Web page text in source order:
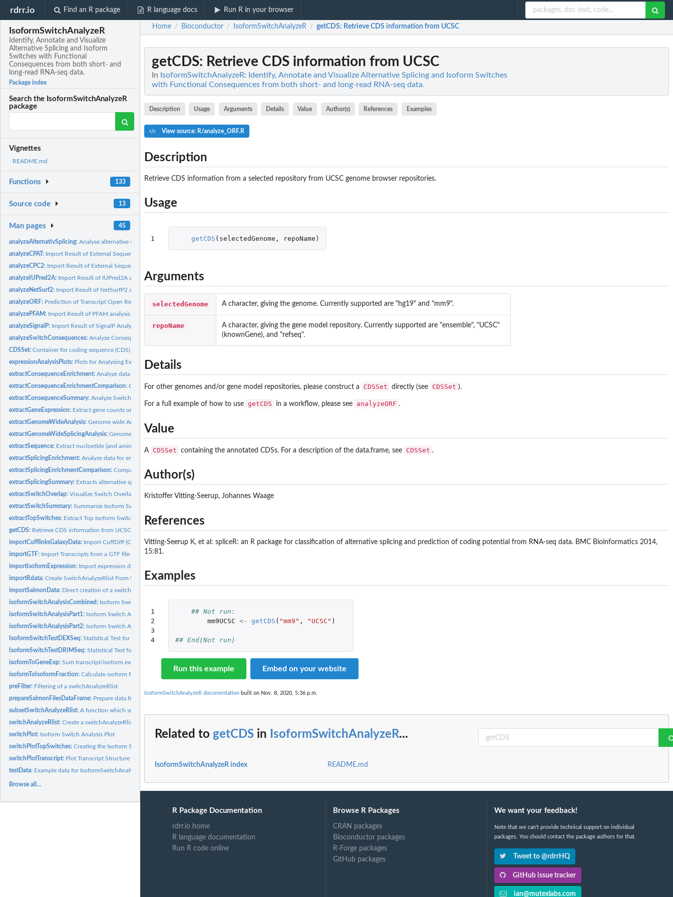
rdrr.io Find an R package R language docs Run R in your browser
IsoformSwitchAnalyzeR
Identify, Annotate and Visualize
Alternative Splicing and Isoform
Switches with Functional
Consequences from both short- and
long-read RNA-seq data.
Package index
Search the IsoformSwitchAnalyzeR
package
Vignettes
README.md
Functions 133
Source code 13
Man pages 45
analyzeAlternativSplicing:Analyse alternative splicing (including intron retention(s))
analyzeCPAT: Import Result of External Sequence Analysis
analyzeCPC2: Import Result of External Sequence Analysis
analyzeIUPred2A: Import Result of IUPred2A analysis
analyzeNetSurf2: Import Result of NetSurfP2 analysis
analyzeORF: Prediction of Transcript Open Reading Frame.
analyzePFAM: Import Result of PFAM analysis
analyzeSignalP: Import Result of SignalP Analysis
analyzeSwitchConsequences:Analyze Consequences of Isoform Switches
CDSSet:Container for coding sequence (CDS) annotation information
expressionAnalysisPlots: Plots for Analyzing Expression and Isoform Usage
extractConsequenceEnrichment:Analyze data for enrichment of specific consequences
extractConsequenceEnrichmentComparison:Compare enrichment of specific consequences between...
extractConsequenceSummary:Analyze Switch Consequences
extractGeneExpression: Extract gene counts or abundances from a switchAnalyzeRlist...
extractGenomeWideAnalysis:Genome wide Analysis of Consequences due to isoform switching
extractGenomeWideSplicingAnalysis:Genome wide Analysis of alternative splicing
extractSequence: Extract nucloetide (and amino acid) sequence of transcripts.
extractSplicingEnrichment:Analyze data for enrichment of specific type of alternative...
extractSplicingEnrichmentComparison:Compare enrichment of specific type of alternative splicing...
extractSplicingSummary: Extracts alternative splicing summary
extractSwitchOverlap:Visualize Switch Overlap
extractSwitchSummary:Summarize Isoform Switches test Result.
extractTopSwitches: Extract Top Isoform Switches.
getCDS: Retrieve CDS information from UCSC
importCufflinksGalaxyData: Import CuffDiff (Cufflinks) Data Into R
importGTF: Import Transcripts from a GTF file into R
importIsoformExpression: Import expression data from Kallisto, Salmon, RSEM or...
importRdata:Create SwitchAnalyzeRlist From Standard R Objects
importSalmonData: Direct creation of a switchAnalyzeRlist from Salmon...
isoformSwitchAnalysisCombined: Isoform Switch Analysis Workflow: Extract, Annotate and...
isoformSwitchAnalysisPart1: Isoform Switch Analysis Workflow Part 1: Extract Isoform...
isoformSwitchAnalysisPart2: Isoform Switch Analysis Workflow Part 2: Plot All Isoform...
IsoformSwitchTestDEXSeq:Statistical Test for identifying Isoform Switching via DEXSeq
IsoformSwitchTestDRIMSeq:Statistical Test for identifying Isoform Switching via...
isoformToGeneExp:Sum transcript/isoform expression to gene get level...
isoformToIsoformFraction:Calculate isoform fraction from isoform abundance matrix
preFilter: Filtering of a switchAnalyzeRlist
prepareSalmonFilesDataFrame: Prepare data.frame needed run importSalmonData.
subsetSwitchAnalyzeRlist:A function which subset all entries in a switchAnalyzeRlist.
switchAnalyzeRlist:Create a switchAnalyzeRlist Object
switchPlot: Isoform Switch Analysis Plot
switchPlotTopSwitches:Creating the Isoform Switch Analysis Plot for the Top...
switchPlotTranscript: Plot Transcript Structure and Annotation
testData: Example data for IsoformSwitchAnalyzeR
Browse all...
Home / Bioconductor / IsoformSwitchAnalyzeR / getCDS: Retrieve CDS information from UCSC
getCDS: Retrieve CDS information from UCSC
In IsoformSwitchAnalyzeR: Identify, Annotate and Visualize Alternative Splicing and Isoform Switches
with Functional Consequences from both short- and long-read RNA-seq data.
Description Usage Arguments Details Value Author(s) References Examples
View source: R/analyze_ORF.R
Description
Retrieve CDS information from a selected repository from UCSC genome browser repositories.
Usage
1 getCDS ( selectedGenome , repoName )
Arguments
selectedGenome A character, giving the genome. Currently supported are "hg19" and "mm9".
repoName
A character, giving the gene model repository. Currently supported are "ensemble", "UCSC"
(knownGene), and "refseq".
Details
For other genomes and/or gene model repositories, please construct a CDSSet directly (see CDSSet ).
For a full example of how to use getCDS in a workflow, please see analyzeORF .
Value
A CDSSet containing the annotated CDSs. For a description of the data.frame, see CDSSet .
Author(s)
Kristoffer Vitting-Seerup, Johannes Waage
References
Vitting-Seerup K, et al: spliceR: an R package for classification of alternative splicing and prediction of coding potential from RNA-seq data. BMC Bioinformatics 2014,
15:81.
Examples
1
2
3
4
## Not run:
mm9UCSC <- getCDS ( "mm9" , "UCSC" )
## End(Not run)
Run this example Embed on your website
IsoformSwitchAnalyzeR documentation built on Nov. 8, 2020, 5:36 p.m.
Related to getCDS in IsoformSwitchAnalyzeR...
IsoformSwitchAnalyzeR index README.md
R Package Documentation
rdrr.io home
R language documentation
Run R code online
Browse R Packages
CRAN packages
Bioconductor packages
R-Forge packages
GitHub packages
We want your feedback!
Note that we can't provide technical support on individual
packages. You should contact the package authors for that.
Tweet to @rdrrHQ
GitHub issue tracker
ian@mutexlabs.com